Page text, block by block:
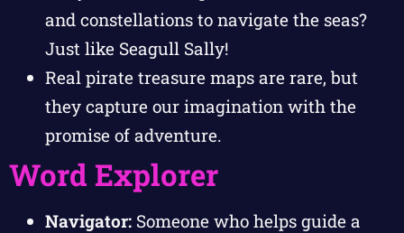
and constellations to navigate the seas?
Just like Seagull Sally!
Real pirate treasure maps are rare, but
they capture our imagination with the
promise of adventure.
Word Explorer
Navigator: Someone who helps guide a